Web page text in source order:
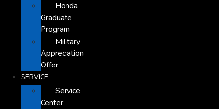
Honda
Graduate
Program
Military
Appreciation
Offer
SERVICE
Service
Center